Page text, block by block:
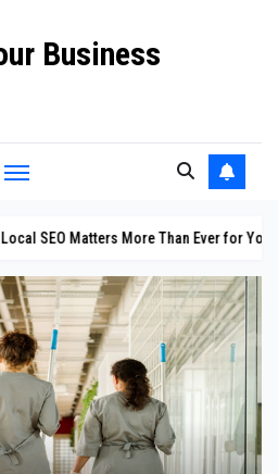
Business
Than Ever for Your Business